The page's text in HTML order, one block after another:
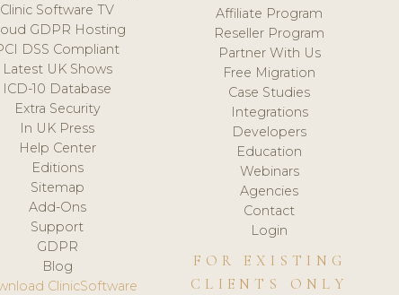
Clinic Software TV
GDPR Hosting
DSS Compliant
Latest UK Shows
ICD-10 Database
Extra Security
In UK Press
Help Center
Editions
Sitemap
Add-Ons
Support
GDPR
Blog
ClinicSoftware
Affiliate Program
Reseller Program
Partner With Us
Free Migration
Case Studies
Integrations
Developers
Education
Webinars
Agencies
Contact
Login
FOR EXISTING
CLIENTS ONLY